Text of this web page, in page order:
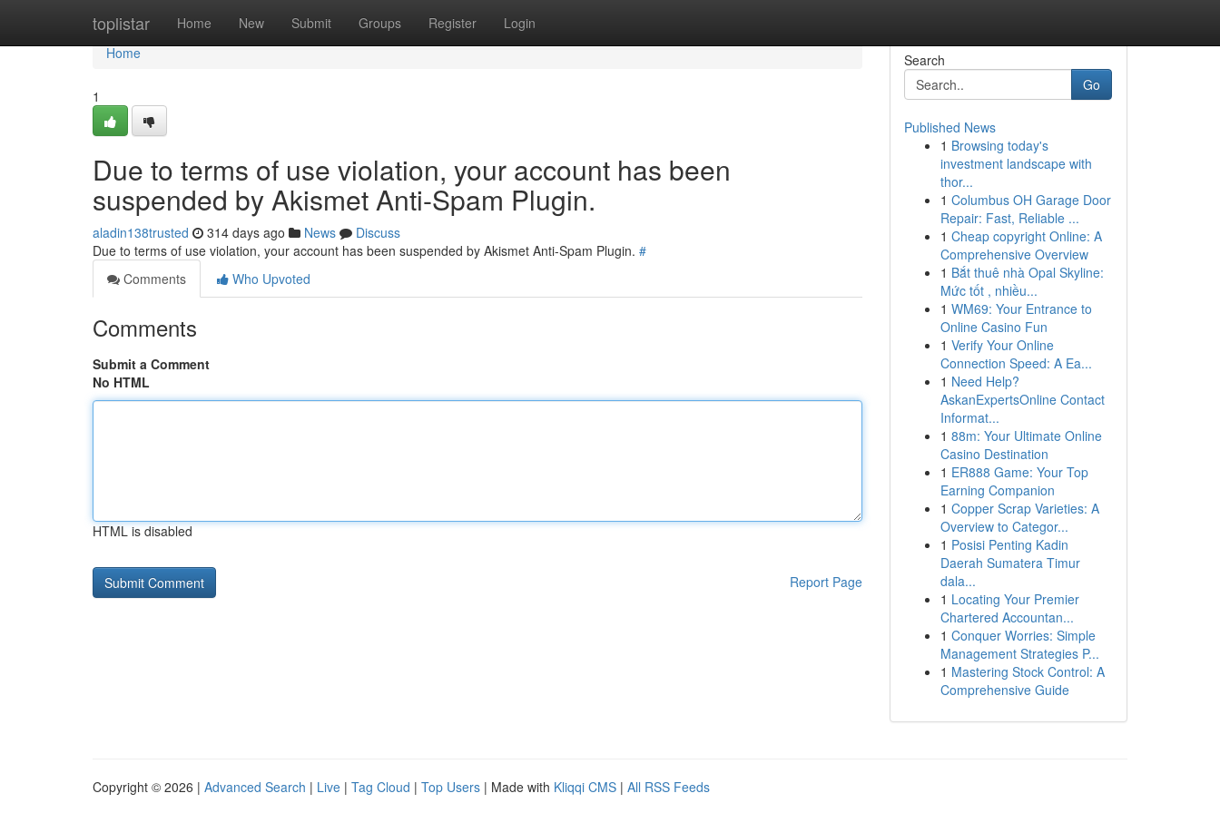
toplistar Home New Submit Groups Register Login
Home
Home
1
Due to terms of use violation, your account has been
suspended by Akismet Anti-Spam Plugin.
aladin138trusted 314 days ago News
Discuss
Due to terms of use violation, your account has been suspended by Akismet Anti-Spam Plugin. #
Comments
Who Upvoted
Comments
Submit a Comment
No HTML
HTML is disabled
Report Page
Search
Go
Published News
1 Browsing today's
investment landscape with
thor...
1 Columbus OH Garage Door
Repair: Fast, Reliable ...
1 Cheap copyright Online: A
Comprehensive Overview
1 Bắt thuê nhà Opal Skyline:
Mức tốt , nhiều...
1 WM69: Your Entrance to
Online Casino Fun
1 Verify Your Online
Connection Speed: A Ea...
1 Need Help?
AskanExpertsOnline Contact
Informat...
1 88m: Your Ultimate Online
Casino Destination
1 ER888 Game: Your Top
Earning Companion
1 Copper Scrap Varieties: A
Overview to Categor...
1 Posisi Penting Kadin
Daerah Sumatera Timur
dala...
1 Locating Your Premier
Chartered Accountan...
1 Conquer Worries: Simple
Management Strategies P...
1 Mastering Stock Control: A
Comprehensive Guide
Copyright © 2026 | Advanced Search | Live | Tag Cloud | Top Users | Made with Kliqqi CMS | All RSS Feeds